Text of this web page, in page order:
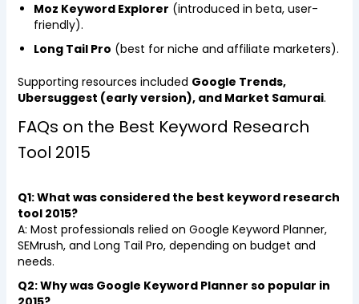
Moz Keyword Explorer (introduced in beta, user-
friendly).
Long Tail Pro (best for niche and affiliate marketers).
Supporting resources included Google Trends,
Ubersuggest (early version), and Market Samurai.
FAQs on the Best Keyword Research
Tool 2015
Q1: What was considered the best keyword research
tool 2015?
A: Most professionals relied on Google Keyword Planner,
SEMrush, and Long Tail Pro, depending on budget and
needs.
Q2: Why was Google Keyword Planner so popular in